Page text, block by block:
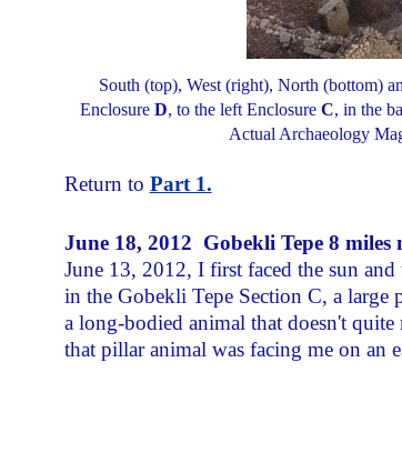
South (top), West (right), North (bottom)
EnclosureD, to the left EnclosureC, in the
Actual Archaeology
Return to Part 1.
June 18, 2012 Gobekli Tepe 8
June 13, 2012, I first faced the sun
in the Gobekli Tepe Section C, a large
a long-bodied animal that doesn't
that pillar animal was facing me on an